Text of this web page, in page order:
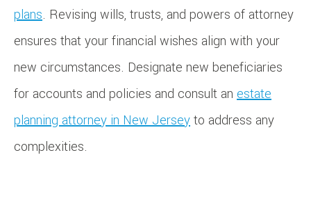
plans. Revising wills, trusts, and powers of attorney
ensures that your financial wishes align with your
new circumstances. Designate new beneficiaries
for accounts and policies and consult an estate
planning attorney in New Jerseyto address any
complexities.